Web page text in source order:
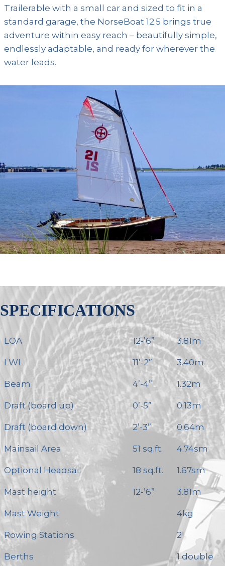
Trailerable with a small car and sized to fit in a
standard garage, the NorseBoat 12.5 brings true
adventure within easy reach – beautifully simple,
endlessly adaptable, and ready for wherever the
water leads.
SPECIFICATIONS
LOA 12-’6” 3.81m
LWL 11’-2” 3.40m
Beam 4’-4” 1.32m
Draft (board up) 0’-5” 0.13m
Draft (board down) 2’-3” 0.64m
Mainsail Area 51 sq.ft. 4.74sm
Optional Headsail 18 sq.ft. 1.67sm
Mast height 12-’6” 3.81m
Mast Weight 4kg
Rowing Stations 2
Berths 1 double